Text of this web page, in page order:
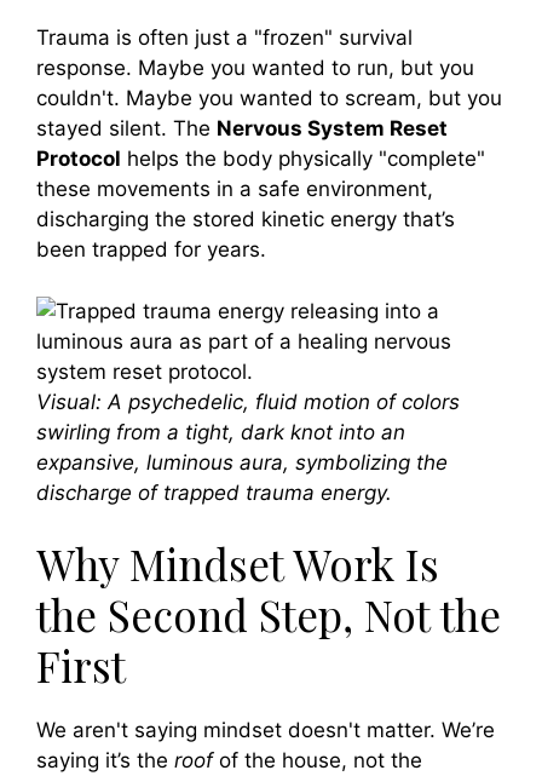
Trauma is often just a "frozen" survival
response. Maybe you wanted to run, but you
couldn't. Maybe you wanted to scream, but you
stayed silent. The Nervous System Reset
Protocol helps the body physically "complete"
these movements in a safe environment,
discharging the stored kinetic energy that’s
been trapped for years.
Visual: A psychedelic, fluid motion of colors
swirling from a tight, dark knot into an
expansive, luminous aura, symbolizing the
discharge of trapped trauma energy.
Why Mindset Work Is
the Second Step, Not the
First
We aren't saying mindset doesn't matter. We’re
saying it’s the roofof the house, not the